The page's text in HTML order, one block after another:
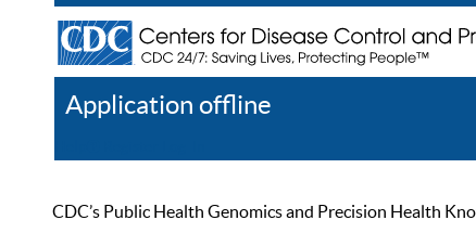
Application offline
CDC’s Public Health Genomics and Precision Health